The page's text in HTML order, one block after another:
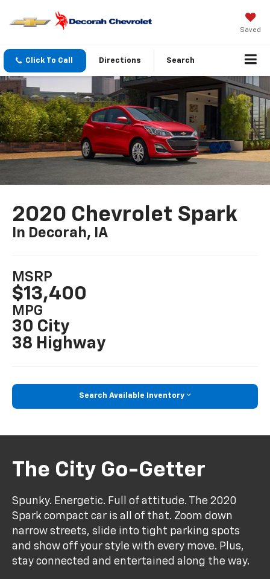
Saved
Click To Call Directions Search
2020 Chevrolet Spark
In Decorah, IA
MSRP
$13,400
MPG
30 City
38 Highway
Search Available Inventory
The City Go-Getter
Spunky. Energetic. Full of attitude. The 2020
Spark compact car is all of that. Zoom down
narrow streets, slide into tight parking spots
and show off your style with every move. Plus,
stay connected and entertained along the way.